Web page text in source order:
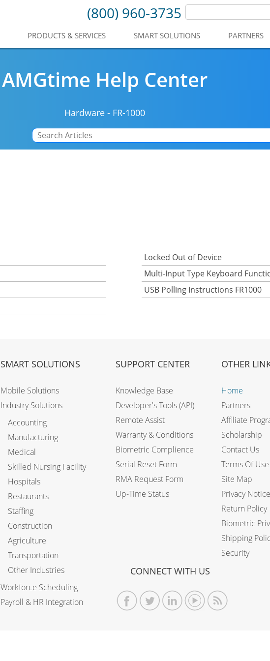
(800) 960-3735
PRODUCTS & SERVICES SMART SOLUTIONS PARTNERS
AMGtime Help Center
Hardware - FR-1000
Locked Out of Device
Multi-Input Type Keyboard
USB Polling Instructions FR1000
SMART SOLUTIONS
Mobile Solutions
Industry Solutions
Accounting
Manufacturing
Medical
Skilled Nursing Facility
Hospitals
Restaurants
Staffing
Construction
Agriculture
Transportation
Other Industries
Workforce Scheduling
Payroll & HR Integration
SUPPORT CENTER
Knowledge Base
Developer's Tools (API)
Remote Assist
Warranty & Conditions
Biometric Complience
Serial Reset Form
RMA Request Form
Up-Time Status
OTHER
Home
Partners
Affiliate
Scholarship
Contact Us
Terms Of Use
Site Map
Privacy Notice
Return Policy
Biometric
Shipping
Security
CONNECT WITH US